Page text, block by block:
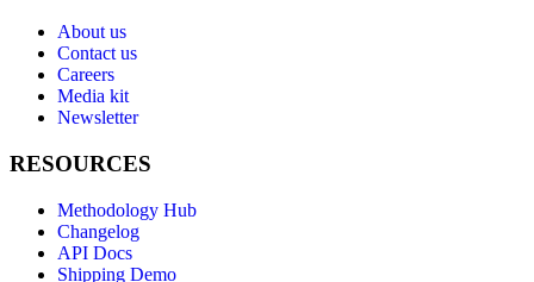
About us
Contact us
Careers
Media kit
Newsletter
RESOURCES
Methodology Hub
Changelog
API Docs
Shipping Demo